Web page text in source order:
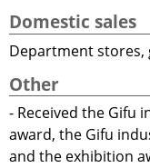
Domestic sales
Department stores,
Other
- Received the Gifu
award, the Gifu
and the exhibition